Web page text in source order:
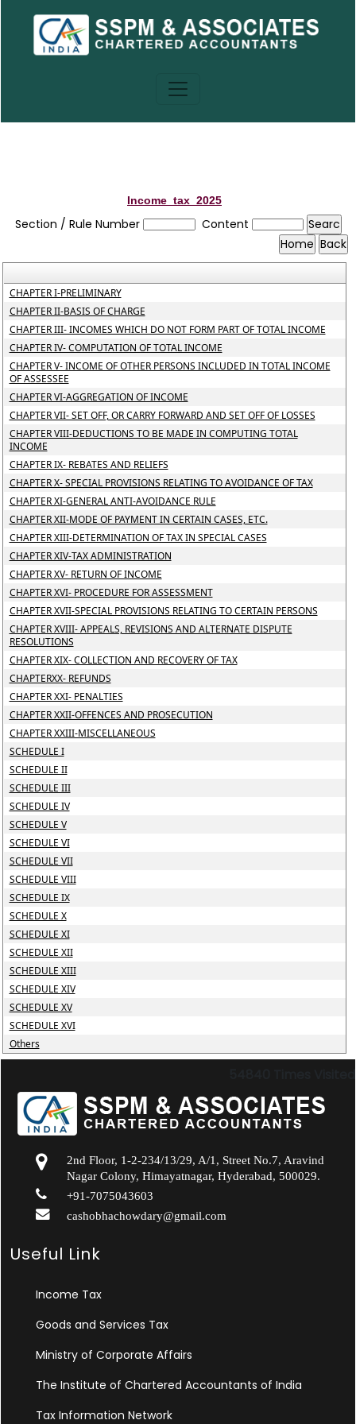
Income_tax_2025
Section / Rule Number Content
CHAPTER I-PRELIMINARY
CHAPTER II-BASIS OF CHARGE
CHAPTER III- INCOMES WHICH DO NOT FORM PART OF TOTAL INCOME
CHAPTER IV- COMPUTATION OF TOTAL INCOME
CHAPTER V- INCOME OF OTHER PERSONS INCLUDED IN TOTAL INCOME
OF ASSESSEE
CHAPTER VI-AGGREGATION OF INCOME
CHAPTER VII- SET OFF, OR CARRY FORWARD AND SET OFF OF LOSSES
CHAPTER VIII-DEDUCTIONS TO BE MADE IN COMPUTING TOTAL
INCOME
CHAPTER IX- REBATES AND RELIEFS
CHAPTER X- SPECIAL PROVISIONS RELATING TO AVOIDANCE OF TAX
CHAPTER XI-GENERAL ANTI-AVOIDANCE RULE
CHAPTER XII-MODE OF PAYMENT IN CERTAIN CASES, ETC.
CHAPTER XIII-DETERMINATION OF TAX IN SPECIAL CASES
CHAPTER XIV-TAX ADMINISTRATION
CHAPTER XV- RETURN OF INCOME
CHAPTER XVI- PROCEDURE FOR ASSESSMENT
CHAPTER XVII-SPECIAL PROVISIONS RELATING TO CERTAIN PERSONS
CHAPTER XVIII- APPEALS, REVISIONS AND ALTERNATE DISPUTE
RESOLUTIONS
CHAPTER XIX- COLLECTION AND RECOVERY OF TAX
CHAPTERXX- REFUNDS
CHAPTER XXI- PENALTIES
CHAPTER XXII-OFFENCES AND PROSECUTION
CHAPTER XXIII-MISCELLANEOUS
SCHEDULE I
SCHEDULE II
SCHEDULE III
SCHEDULE IV
SCHEDULE V
SCHEDULE VI
SCHEDULE VII
SCHEDULE VIII
SCHEDULE IX
SCHEDULE X
SCHEDULE XI
SCHEDULE XII
SCHEDULE XIII
SCHEDULE XIV
SCHEDULE XV
SCHEDULE XVI
Others
2nd Floor, 1-2-234/13/29, A/1, Street No.7, Aravind
Nagar Colony, Himayatnagar, Hyderabad, 500029.
+91-7075043603
cashobhachowdary@gmail.com
Useful Link
Income Tax
Goods and Services Tax
Ministry of Corporate Affairs
The Institute of Chartered Accountants of India
Tax Information Network